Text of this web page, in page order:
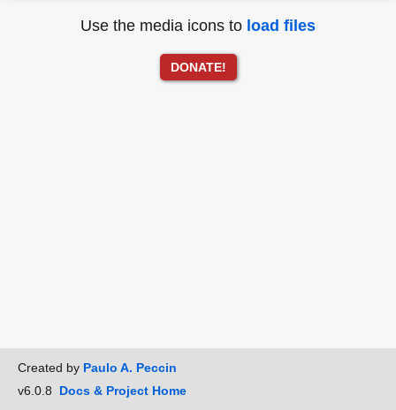
Use the media icons to load files
DONATE!
Created by Paulo A. Peccin
v6.0.8 Docs & Project Home